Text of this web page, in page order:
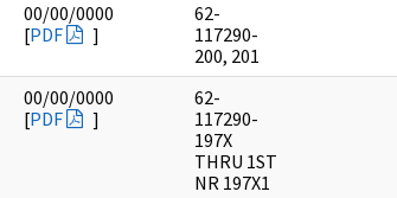
00/00/0000
[PDF ]
62-
117290-
200, 201
00/00/0000
[PDF ]
62-
117290-
197X
THRU 1ST
NR 197X1